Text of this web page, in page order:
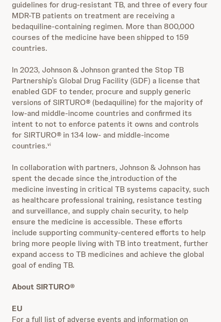
guidelines for drug-resistant TB, and three of every four
MDR-TB patients on treatment are receiving a
bedaquiline-containing regimen. More than 800,000
courses of the medicine have been shipped to 159
countries.
In 2023, Johnson & Johnson granted the Stop TB
Partnership’s Global Drug Facility (GDF) a license that
enabled GDF to tender, procure and supply generic
versions of SIRTURO® (bedaquiline) for the majority of
low-and middle-income countries and confirmed its
intent to not to enforce patents it owns and controls
for SIRTURO® in 134 low- and middle-income
countries.vi
In collaboration with partners, Johnson & Johnson has
spent the decade since the introduction of the
medicine investing in critical TB systems capacity, such
as healthcare professional training, resistance testing
and surveillance, and supply chain security, to help
ensure the medicine is accessible. These efforts
include supporting community-centered efforts to help
bring more people living with TB into treatment, further
expand access to TB medicines and achieve the global
goal of ending TB.
About SIRTURO®
EU
For a full list of adverse events and information on